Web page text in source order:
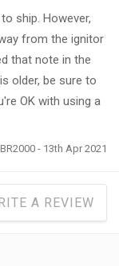
ship. However,
from the ignitor
that note in the
older, be sure to
OK with using a
- 13th Apr 2021
A REVIEW